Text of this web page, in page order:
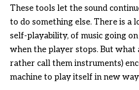
These tools let the sound
to do something else. There is a
self-playability, of music going
when the player stops. But what
rather call them instruments)
machine to play itself in new